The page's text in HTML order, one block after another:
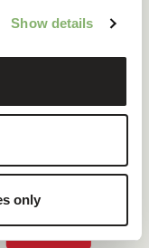
Show details
only